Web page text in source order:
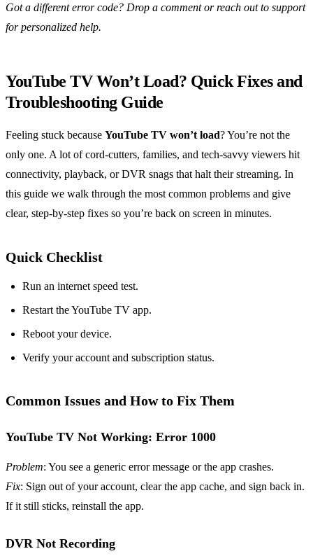
Got a different error code? Drop a comment or reach out to support
for personalized help.
YouTube TV Won’t Load? Quick Fixes and
Troubleshooting Guide
Feeling stuck because YouTube TV won’t load? You’re not the
only one. A lot of cord‑cutters, families, and tech‑savvy viewers hit
connectivity, playback, or DVR snags that halt their streaming. In
this guide we walk through the most common problems and give
clear, step‑by‑step fixes so you’re back on screen in minutes.
Quick Checklist
Run an internet speed test.
Restart the YouTube TV app.
Reboot your device.
Verify your account and subscription status.
Common Issues and How to Fix Them
YouTube TV Not Working: Error 1000
Problem: You see a generic error message or the app crashes.
Fix: Sign out of your account, clear the app cache, and sign back in.
If it still sticks, reinstall the app.
DVR Not Recording